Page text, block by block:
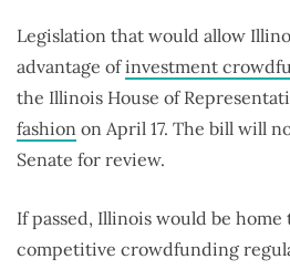
Legislation that would allow
advantage ofinvestment
the Illinois House of
fashion on April 17. The bill will
Senate for review.
If passed, Illinois would be home
competitive crowdfunding